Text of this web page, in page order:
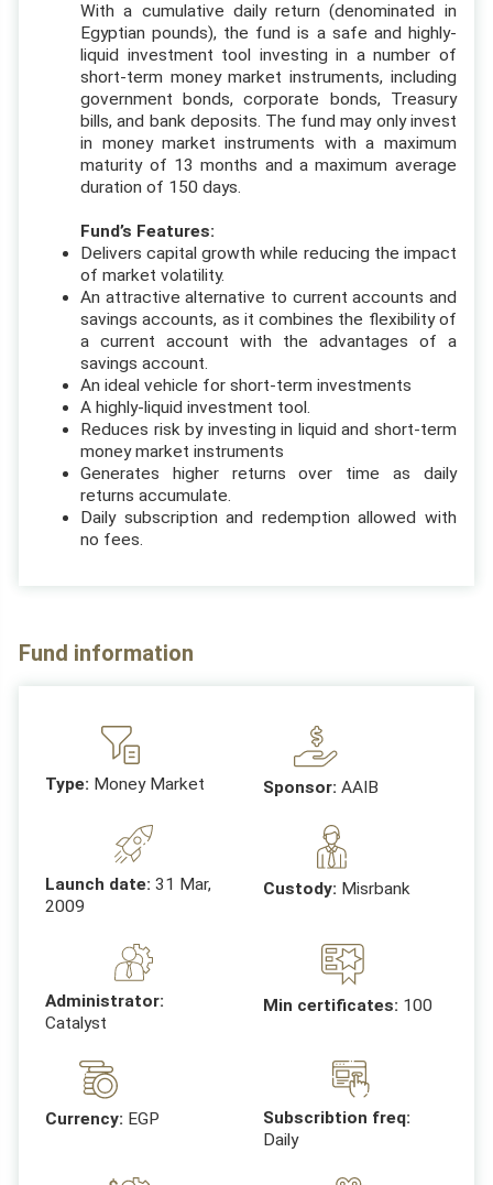
With a cumulative daily return (denominated in
Egyptian pounds), the fund is a safe and highly-
liquid investment tool investing in a number of
short-term money market instruments, including
government bonds, corporate bonds, Treasury
bills, and bank deposits. The fund may only invest
in money market instruments with a maximum
maturity of 13 months and a maximum average
duration of 150 days.
Fund’s Features:
Delivers capital growth while reducing the impact
of market volatility.
An attractive alternative to current accounts and
savings accounts, as it combines the flexibility of
a current account with the advantages of a
savings account.
An ideal vehicle for short-term investments
A highly-liquid investment tool.
Reduces risk by investing in liquid and short-term
money market instruments
Generates higher returns over time as daily
returns accumulate.
Daily subscription and redemption allowed with
no fees.
Fund information
Type: Money Market Sponsor: AAIB
Launch date:31 Mar,
2009
Custody: Misrbank
Administrator:
Catalyst
Min certificates: 100
Currency: EGP
Subscribtion freq:
Daily